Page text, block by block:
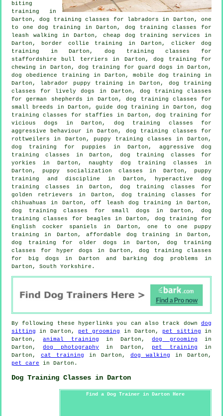
biting
training in
Darton, dog training classes for labradors in Darton, one
to one dog training in Darton, dog training classes for
leash walking in Darton, cheap dog training services in
Darton, border collie training in Darton, clicker dog
training in Darton, dog training classes for
staffordshire bull terriers in Darton, dog training for
chewing in Darton, dog training for guard dogs in Darton,
dog obedience training in Darton, mobile dog training in
Darton, labrador puppy training in Darton, dog training
classes for lively dogs in Darton, dog training classes
for german shepherds in Darton, dog training classes for
small breeds in Darton, guide dog training in Darton, dog
training classes for staffies in Darton,dog training for
vicious dogs
in Darton, dog training classes for
aggressive behaviour
in Darton, dog training classes for
rottweilers in Darton, puppy training classes in Darton,
dog training for puppies
in Darton, aggressive dog
training classes in Darton, dog training classes for
yorkies in Darton, naughty dog training classes in
Darton, puppy socialization classes in Darton, puppy
training and discipline in Darton, hyperactive dog
training classes in Darton, dog training classes for
golden retrievers in Darton, dog training classes for
chihuahuas in Darton, off leash dog training in Darton,
dog training classes for small dogs in Darton, dog
training classes for beagles in Darton, dog training for
English cocker spaniels in Darton, one to one puppy
training in Darton, affordable dog training in Darton,
dog training for older dogs in Darton, dog training
classes for hyper dogs in Darton, dog training classes
for big dogs in Darton and barking dog problems in
Darton, South Yorkshire.
By following these hyperlinks you can also track down dog
sitting in Darton, pet grooming in Darton, pet sitting in
Darton,animal training in Darton,dog grooming in
Darton,dog photography in Darton, pet training in
Darton, cat training in Darton, dog walking in Darton,
pet care in Darton.
Dog Training Classes in Darton
Find a Dog Trainer in Darton Here